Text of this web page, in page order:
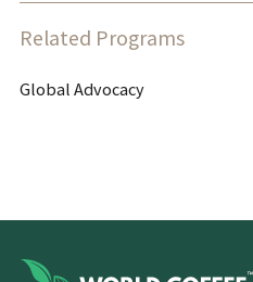
Related Programs
Global Advocacy